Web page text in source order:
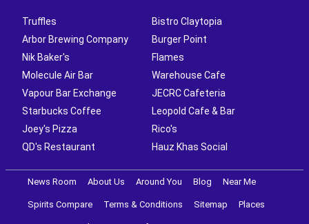
Truffles
Bistro Claytopia
Arbor Brewing Company
Burger Point
Nik Baker's
Flames
Molecule Air Bar
Warehouse Cafe
Vapour Bar Exchange
JECRC Cafeteria
Starbucks Coffee
Leopold Cafe & Bar
Joey's Pizza
Rico's
QD's Restaurant
Hauz Khas Social
News Room About Us Around You Blog Near Me
Spirits Compare Terms & Conditions Sitemap Places